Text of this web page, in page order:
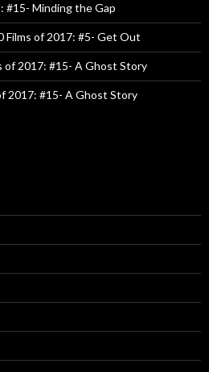
#15- Minding the Gap
Films of 2017: #5- Get Out
of 2017: #15- A Ghost Story
2017: #15- A Ghost Story